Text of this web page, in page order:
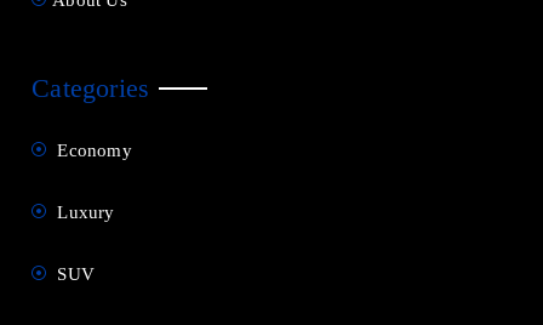
Categories
Economy
Luxury
SUV